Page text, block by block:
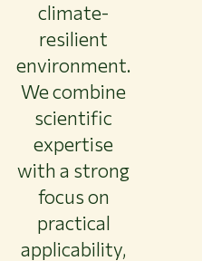
climate-
resilient
environment.
We combine
scientific
expertise
with a strong
focus on
practical
applicability,